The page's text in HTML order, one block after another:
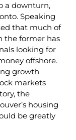
a downturn,
Speaking
that much of
the former has
looking for
offshore.
growth
markets
the
housing
be greatly